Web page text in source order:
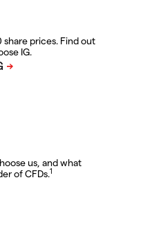
prices. Find out
IG.
us, and what
of CFDs.1